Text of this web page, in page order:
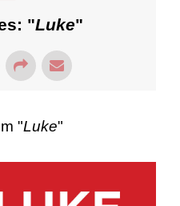
"Luke"
"Luke"